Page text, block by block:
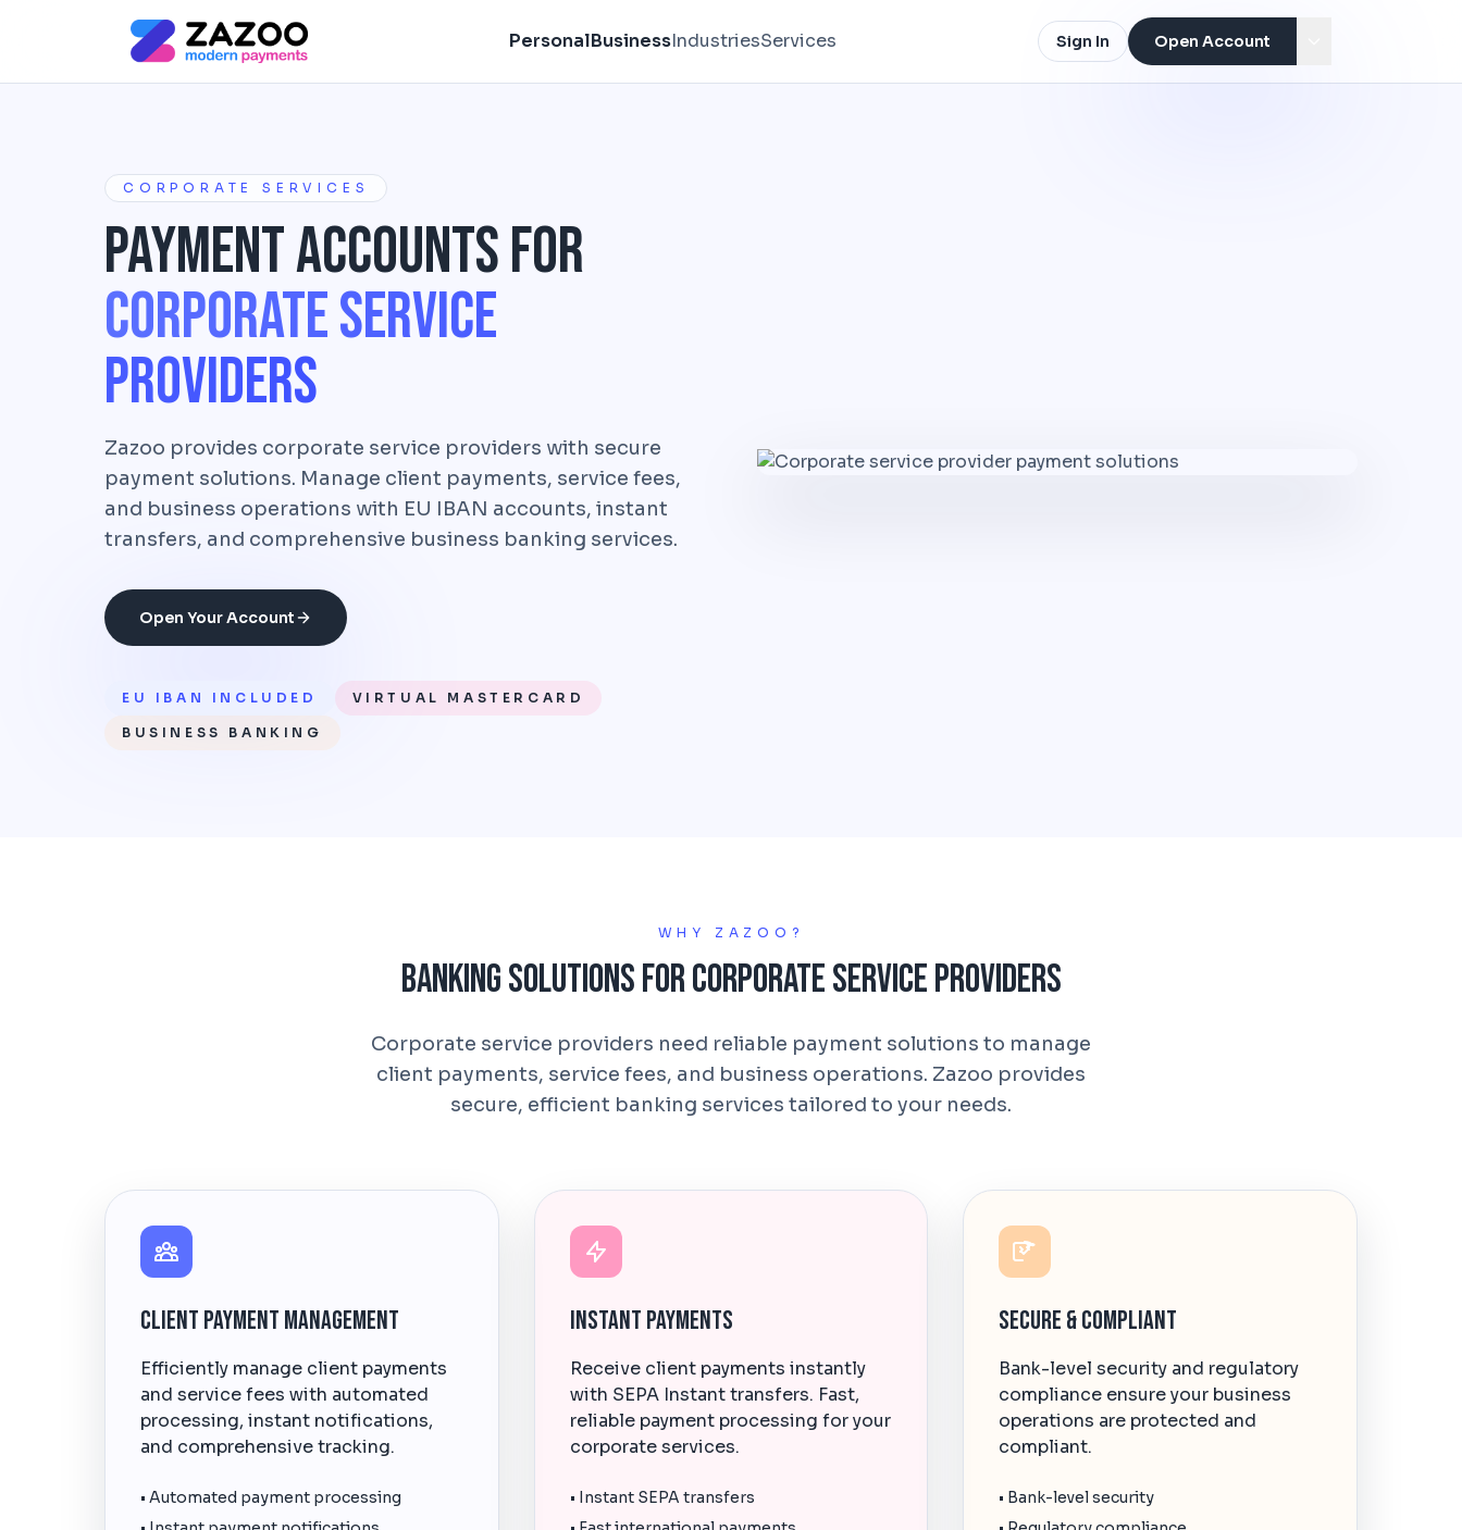
Skip to main content
PersonalBusinessIndustriesServices Sign In Open Account
CORPORATE SERVICES
Payment Accounts for
Corporate Service
Providers
Zazoo provides corporate service providers with secure
payment solutions. Manage client payments, service fees,
and business operations with EU IBAN accounts, instant
transfers, and comprehensive business banking services.
Open Your Account
EU IBAN INCLUDED VIRTUAL MASTERCARD
BUSINESS BANKING
WHY ZAZOO?
Banking Solutions for Corporate Service Providers
Corporate service providers need reliable payment solutions to manage
client payments, service fees, and business operations. Zazoo provides
secure, efficient banking services tailored to your needs.
Client Payment Management
Efficiently manage client payments
and service fees with automated
processing, instant notifications,
and comprehensive tracking.
• Automated payment processing
Instant Payments
Receive client payments instantly
with SEPA Instant transfers. Fast,
reliable payment processing for your
corporate services.
• Instant SEPA transfers
Secure & Compliant
Bank-level security and regulatory
compliance ensure your business
operations are protected and
compliant.
• Bank-level security